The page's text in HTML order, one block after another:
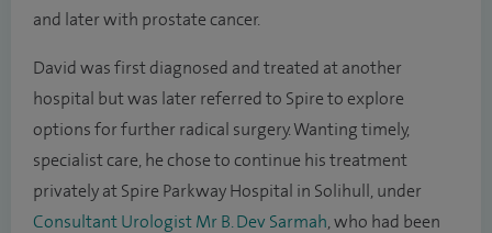
and later with prostate cancer.
David was first diagnosed and treated at another
hospital but was later referred to Spire to explore
options for further radical surgery. Wanting timely,
specialist care, he chose to continue his treatment
privately at Spire Parkway Hospital in Solihull, under
Consultant Urologist Mr B. Dev Sarmah, who had been